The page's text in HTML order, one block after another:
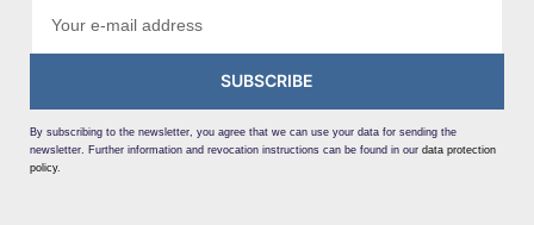
SUBSCRIBE
By subscribing to the newsletter, you agree that we can use your data for sending the
newsletter. Further information and revocation instructions can be found in our data protection
policy.